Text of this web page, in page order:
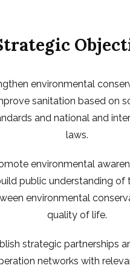
environmental
sanitation based on
and national and
laws.
environmental
public understanding of
environmental
quality of life.
strategic partnerships
networks with